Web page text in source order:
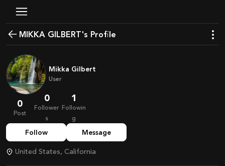
MIKKA GILBERT's Profile
Mikka Gilbert
User
0
Post
0
Follower
s
1
Followin
g
Follow Message
United States, California